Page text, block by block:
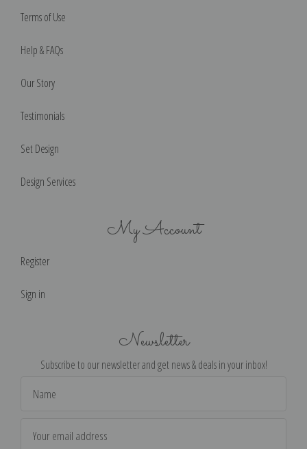
Terms of Use
Help & FAQs
Our Story
Testimonials
Set Design
Design Services
My Account
Register
Sign in
Newsletter
Subscribe to our newsletter and get news & deals in your inbox!
Address